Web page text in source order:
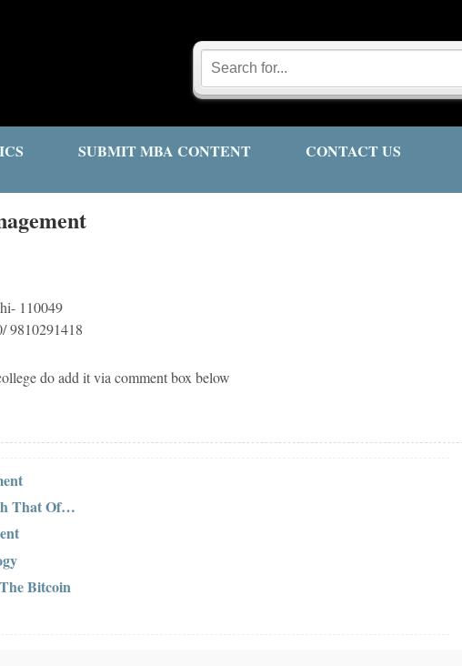
SUBMIT MBA CONTENT CONTACT US
110049
9810291418
do add it via comment box below
That Of…
Bitcoin